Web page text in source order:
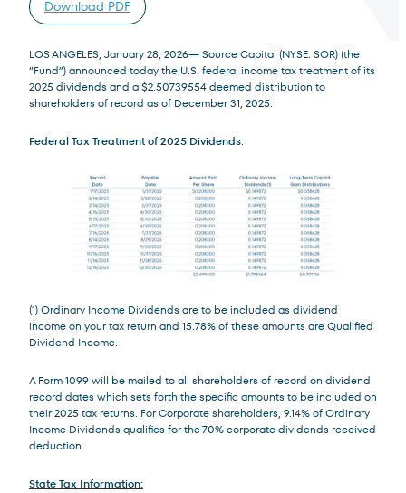
Terms of Use .
Download PDF
LOS ANGELES, January 28, 2026— Source Capital (NYSE: SOR) (the
“Fund”) announced today the U.S. federal income tax treatment of its
2025 dividends and a $2.50739554 deemed distribution to
shareholders of record as of December 31, 2025.
Federal Tax Treatment of 2025 Dividends:
(1) Ordinary Income Dividends are to be included as dividend
income on your tax return and 15.78% of these amounts are Qualified
Dividend Income.
A Form 1099 will be mailed to all shareholders of record on dividend
record dates which sets forth the specific amounts to be included on
their 2025 tax returns. For Corporate shareholders, 9.14% of Ordinary
Income Dividends qualifies for the 70% corporate dividends received
deduction.
State Tax Information: